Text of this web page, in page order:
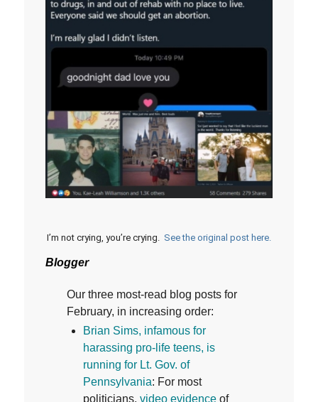
I’m not crying, you’re crying. See the original post here.
Blogger
Our three most-read blog posts for
February, in increasing order:
Brian Sims, infamous for
harassing pro-life teens, is
running for Lt. Gov. of
Pennsylvania: For most
politicians, video evidenceof